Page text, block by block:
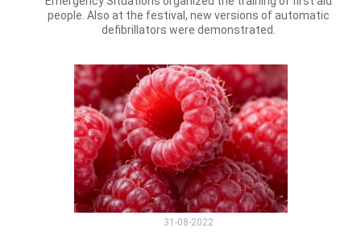
people. Also at the festival, new versions of automatic
defibrillators were demonstrated.
31-08-2022